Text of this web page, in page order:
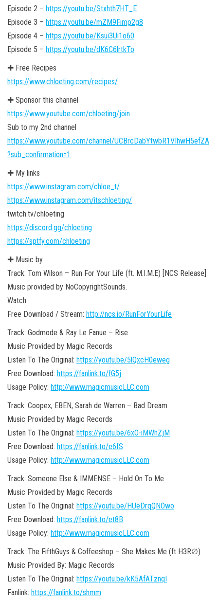
Episode 2 – https://youtu.be/Stxhth7HT_E
Episode 3 – https://youtu.be/mZM9Fimp2g8
Episode 4 – https://youtu.be/Ksui3Ui1o60
Episode 5 – https://youtu.be/dK6C6lrtkTo
✚ Free Recipes
https://www.chloeting.com/recipes/
✚ Sponsor this channel
https://www.youtube.com/chloeting/join
Sub to my 2nd channel
https://www.youtube.com/channel/UCBrcDabYtwbR1VIhwH5efZA
?sub_confirmation=1
✚ My links
https://www.instagram.com/chloe_t/
https://www.instagram.com/itschloeting/
twitch.tv/chloeting
https://discord.gg/chloeting
https://sptfy.com/chloeting
✚ Music by
Track: Tom Wilson – Run For Your Life (ft. M.I.M.E) [NCS Release]
Music provided by NoCopyrightSounds.
Watch:
Free Download / Stream: http://ncs.io/RunForYourLife
Track: Godmode & Ray Le Fanue – Rise
Music Provided by Magic Records
Listen To The Original: https://youtu.be/5lQxcH0eweg
Free Download: https://fanlink.to/fG5j
Usage Policy: http://www.magicmusicLLC.com
Track: Coopex, EBEN, Sarah de Warren – Bad Dream
Music Provided by Magic Records
Listen To The Original: https://youtu.be/6xO-iMWhZjM
Free Download: https://fanlink.to/e6fS
Usage Policy: http://www.magicmusicLLC.com
Track: Someone Else & IMMENSE – Hold On To Me
Music Provided by Magic Records
Listen To The Original: https://youtu.be/HUeDrqQNOwo
Free Download: https://fanlink.to/et8B
Usage Policy: http://www.magicmusicLLC.com
Track: The FifthGuys & Coffeeshop – She Makes Me (ft H3R∅)
Music Provided By: Magic Records
Listen To The Original: https://youtu.be/kK5AfATznqI
Fanlink: https://fanlink.to/shmm